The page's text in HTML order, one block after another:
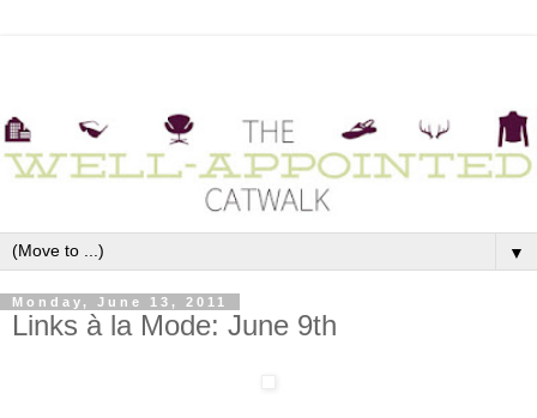
▼
Monday, June 13, 2011
Links à la Mode: June 9th